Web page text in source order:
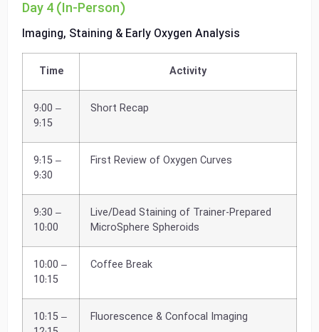
Day 4 (In-Person)
Imaging, Staining & Early Oxygen Analysis
Time Activity
9:00 –
9:15
Short Recap
9:15 –
9:30
First Review of Oxygen Curves
9:30 –
10:00
Live/Dead Staining of Trainer-Prepared
MicroSphere Spheroids
10:00 –
10:15
Coffee Break
10:15 –
Fluorescence & Confocal Imaging